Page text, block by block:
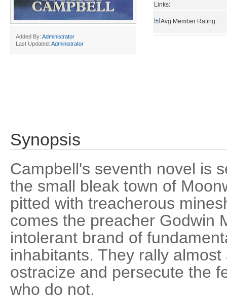
Added By: Administrator
Last Updated: Administrator
Links:
Avg Member Rating:
Synopsis
Campbell's seventh novel is
the small bleak town of
pitted with treacherous
comes the preacher Godwin
intolerant brand of
inhabitants. They rally
ostracize and persecute the
who do not.